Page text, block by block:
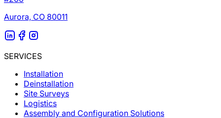
Aurora, CO 80011
SERVICES
Installation
Deinstallation
Site Surveys
Logistics
Assembly and Configuration Solutions